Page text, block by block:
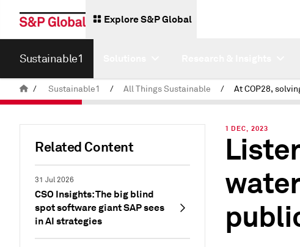
Explore S&P Global
Sustainable1
/ Sustainable1 / All Things Sustainable /
Related Content
31 Jul 2026
CSO Insights: The big blind
spot software giant SAP sees
in AI strategies
1 DEC, 2023